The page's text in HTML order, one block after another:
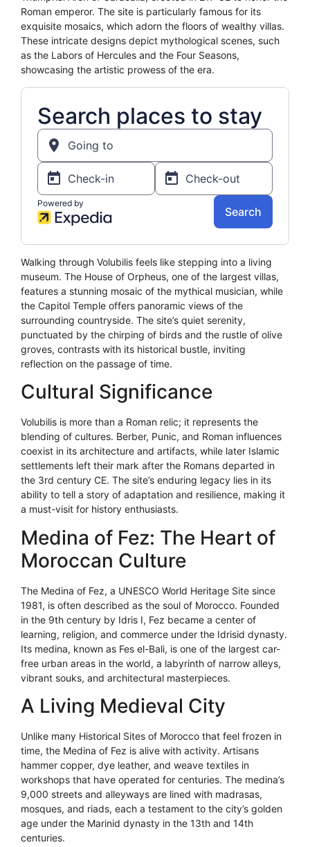
Roman emperor. The site is particularly famous for its
exquisite mosaics, which adorn the floors of wealthy villas.
These intricate designs depict mythological scenes, such
as the Labors of Hercules and the Four Seasons,
showcasing the artistic prowess of the era.
Walking through Volubilis feels like stepping into a living
museum. The House of Orpheus, one of the largest villas,
features a stunning mosaic of the mythical musician, while
the Capitol Temple offers panoramic views of the
surrounding countryside. The site’s quiet serenity,
punctuated by the chirping of birds and the rustle of olive
groves, contrasts with its historical bustle, inviting
reflection on the passage of time.
Cultural Significance
Volubilis is more than a Roman relic; it represents the
blending of cultures. Berber, Punic, and Roman influences
coexist in its architecture and artifacts, while later Islamic
settlements left their mark after the Romans departed in
the 3rd century CE. The site’s enduring legacy lies in its
ability to tell a story of adaptation and resilience, making it
a must-visit for history enthusiasts.
Medina of Fez: The Heart of
Moroccan Culture
The Medina of Fez, a UNESCO World Heritage Site since
1981, is often described as the soul of Morocco. Founded
in the 9th century by Idris I, Fez became a center of
learning, religion, and commerce under the Idrisid dynasty.
Its medina, known as Fes el-Bali, is one of the largest car-
free urban areas in the world, a labyrinth of narrow alleys,
vibrant souks, and architectural masterpieces.
A Living Medieval City
Unlike many Historical Sites of Morocco that feel frozen in
time, the Medina of Fez is alive with activity. Artisans
hammer copper, dye leather, and weave textiles in
workshops that have operated for centuries. The medina’s
9,000 streets and alleyways are lined with madrasas,
mosques, and riads, each a testament to the city’s golden
age under the Marinid dynasty in the 13th and 14th
centuries.